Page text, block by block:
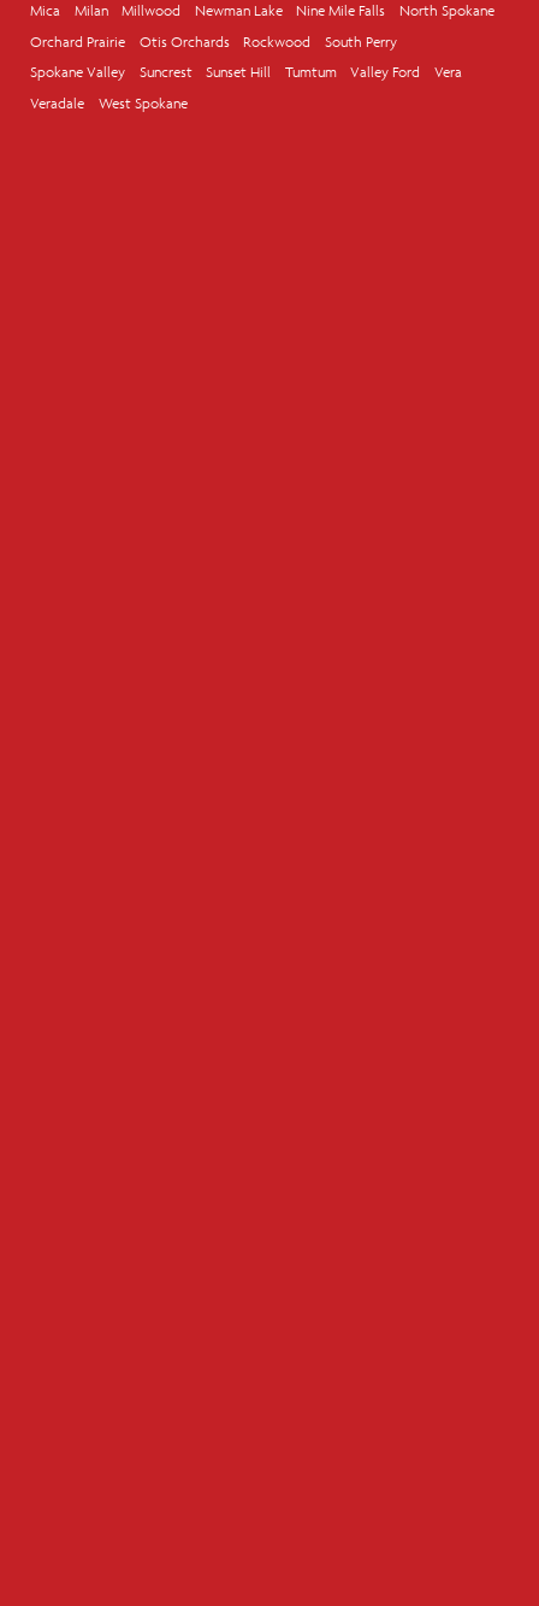
Mica
Milan Millwood Newman Lake Nine Mile Falls
North Spokane
Orchard Prairie
Otis Orchards Rockwood
South Perry
Spokane Valley
Suncrest Sunset Hill Tumtum Valley Ford
Vera
Veradale
West Spokane